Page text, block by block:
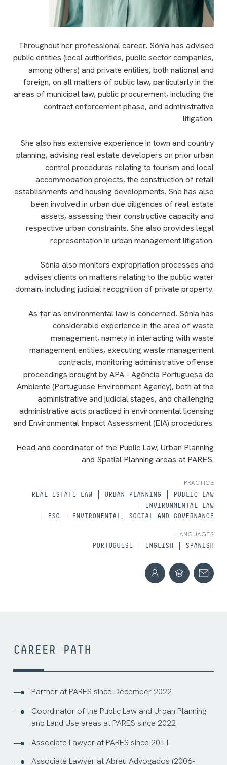
Throughout her professional career, Sónia has advised
public entities (local authorities, public sector companies,
among others) and private entities, both national and
foreign, on all matters of public law, particularly in the
areas of municipal law, public procurement, including the
contract enforcement phase, and administrative
litigation.
She also has extensive experience in town and country
planning, advising real estate developers on prior urban
control procedures relating to tourism and local
accommodation projects, the construction of retail
establishments and housing developments. She has also
been involved in urban due diligences of real estate
assets, assessing their constructive capacity and
respective urban constraints. She also provides legal
representation in urban management litigation.
Sónia also monitors expropriation processes and
advises clients on matters relating to the public water
domain, including judicial recognition of private property.
As far as environmental law is concerned, Sónia has
considerable experience in the area of waste
management, namely in interacting with waste
management entities, executing waste management
contracts, monitoring administrative offense
proceedings brought by APA - Agência Portuguesa do
Ambiente (Portuguese Environment Agency), both at the
administrative and judicial stages, and challenging
administrative acts practiced in environmental licensing
and Environmental Impact Assessment (EIA) procedures.
Head and coordinator of the Public Law, Urban Planning
and Spatial Planning areas at PARES.
PRACTICE
REAL ESTATE LAW URBAN PLANNING
PUBLIC LAW
ENVIRONMENTAL LAW
ESG - ENVIRONENTAL, SOCIAL AND GOVERNANCE
LANGUAGES
PORTUGUESE ENGLISH SPANISH
CAREER PATH
Partner at PARES since December 2022
Coordinator of the Public Law and Urban Planning
and Land Use areas at PARES since 2022
Associate Lawyer at PARES since 2011
Associate Lawyer at Abreu Advogados (2006-